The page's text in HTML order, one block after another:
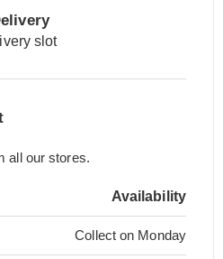
slot
all our stores.
Availability
Collect on Monday